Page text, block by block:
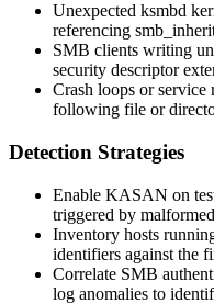
Unexpected ksmbd
referencing
SMB clients writing
security descriptor
Crash loops or service
following file or
Detection Strategies
Enable KASAN on
triggered by
Inventory hosts
identifiers against the
Correlate SMB
log anomalies to